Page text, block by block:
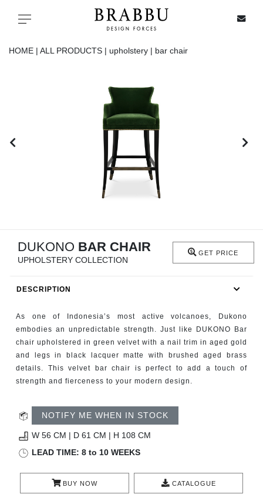
Toggle navigation
FIREPLACES
CATALOGUE
RESOURCES
ROOM BY ROOM
HOME | ALL PRODUCTS | upholstery | bar chair
DUKONO BAR CHAIR
UPHOLSTERY COLLECTION
GET PRICE
DESCRIPTION
As one of Indonesia’s most active volcanoes, Dukono
embodies an unpredictable strength. Just like DUKONO Bar
chair upholstered in green velvet with a nail trim in aged gold
and legs in black lacquer matte with brushed aged brass
details. This velvet bar chair is perfect to add a touch of
strength and fierceness to your modern design.
NOTIFY ME WHEN IN STOCK
W 56 CM | D 61 CM | H 108 CM
LEAD TIME: 8 to 10 WEEKS
BUY NOW CATALOGUE